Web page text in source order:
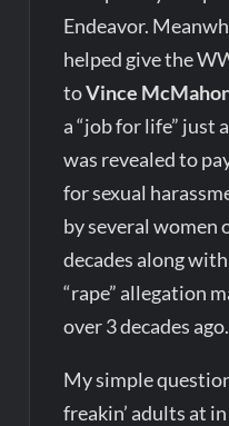
Endeavor.
helped give the
toVince
a “job for life” just
was revealed to
for sexual
by several women
decades along
“rape” allegation
over 3 decades ago.
My simple
freakin’ adults at